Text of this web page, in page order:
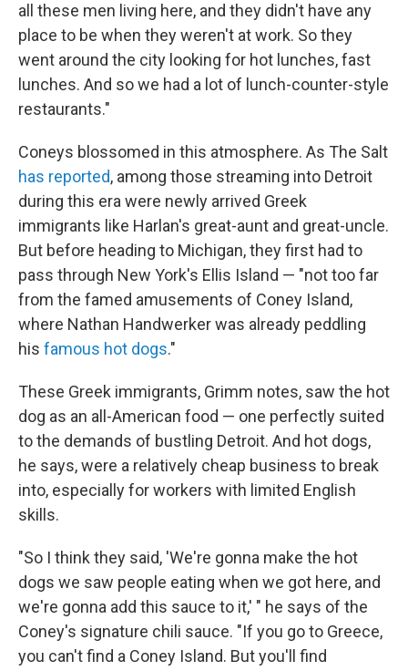
all these men living here, and they didn't have any
place to be when they weren't at work. So they
went around the city looking for hot lunches, fast
lunches. And so we had a lot of lunch-counter-style
restaurants."
Coneys blossomed in this atmosphere. As The Salt
has reported, among those streaming into Detroit
during this era were newly arrived Greek
immigrants like Harlan's great-aunt and great-uncle.
But before heading to Michigan, they first had to
pass through New York's Ellis Island — "not too far
from the famed amusements of Coney Island,
where Nathan Handwerker was already peddling
his famous hot dogs."
These Greek immigrants, Grimm notes, saw the hot
dog as an all-American food — one perfectly suited
to the demands of bustling Detroit. And hot dogs,
he says, were a relatively cheap business to break
into, especially for workers with limited English
skills.
"So I think they said, 'We're gonna make the hot
dogs we saw people eating when we got here, and
we're gonna add this sauce to it,' " he says of the
Coney's signature chili sauce. "If you go to Greece,
you can't find a Coney Island. But you'll find